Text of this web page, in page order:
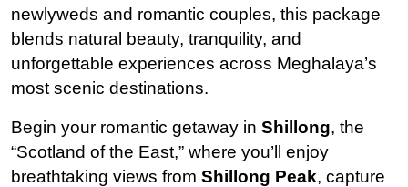
newlyweds and romantic couples, this package
blends natural beauty, tranquility, and
unforgettable experiences across Meghalaya’s
most scenic destinations.
Begin your romantic getaway in Shillong, the
“Scotland of the East,” where you’ll enjoy
breathtaking views from Shillong Peak, capture